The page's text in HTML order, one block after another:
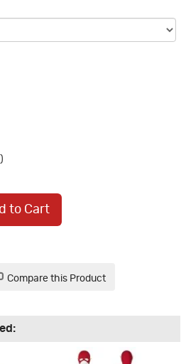
to Cart
Compare this Product